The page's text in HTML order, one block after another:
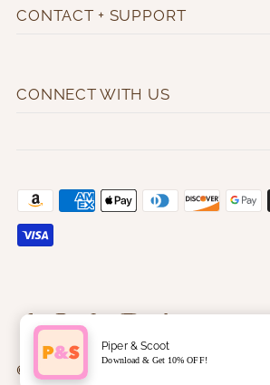
CONTACT + SUPPORT
CONNECT WITH US
© 2026 Piper & Scoot
Piper & Scoot
Download & Get 10% OFF!